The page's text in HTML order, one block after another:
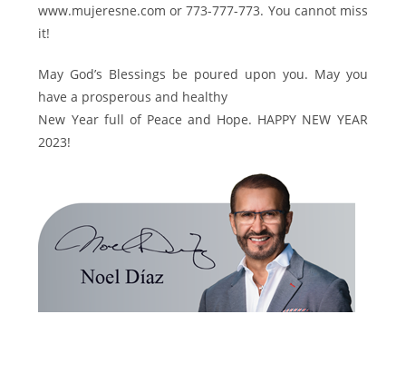
www.mujeresne.com or 773-777-773. You cannot miss
it!
May God’s Blessings be poured upon you. May you
have a prosperous and healthy
New Year full of Peace and Hope. HAPPY NEW YEAR
2023!